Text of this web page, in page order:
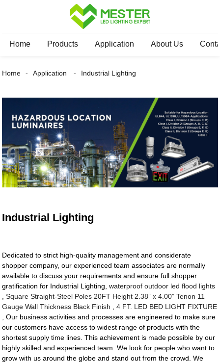
Home Products Application About Us
Home Application Industrial Lighting
Industrial Lighting
Dedicated to strict high-quality management and considerate
shopper company, our experienced team associates are normally
available to discuss your requirements and ensure full shopper
gratification for Industrial Lighting,waterproof outdoor led flood lights
,Square Straight-Steel Poles 20FT Height 2.38” x 4.00” Tenon 11
Gauge Wall Thickness Black Finish ,4 FT. LED BED LIGHT FIXTURE
, Our business activities and processes are engineered to make sure
our customers have access to widest range of products with the
shortest supply time lines. This achievement is made possible by our
highly skilled and experienced team. We look for people who want to
grow with us around the globe and stand out from the crowd. We